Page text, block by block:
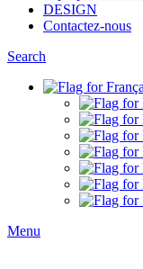
DESIGN
Contactez-nous
Search
Menu